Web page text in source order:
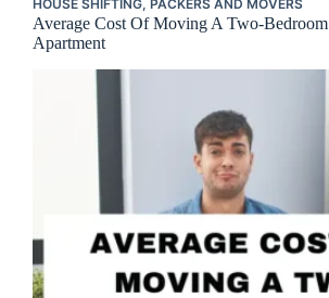
HOUSE SHIFTING, PACKERS AND MOVERS
Average Cost Of Moving A Two-Bedroom
Apartment